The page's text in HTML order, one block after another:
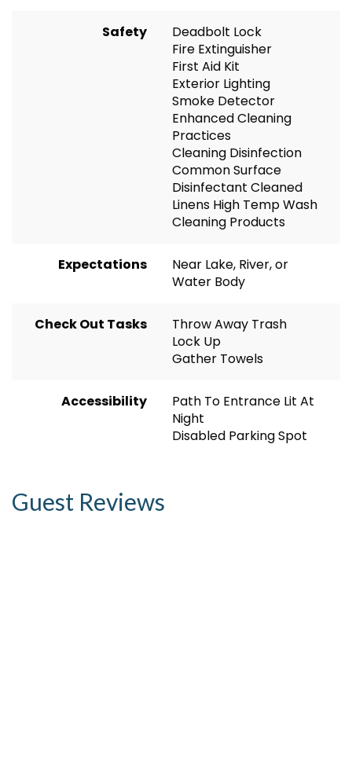
Safety
Deadbolt Lock
Fire Extinguisher
First Aid Kit
Exterior Lighting
Smoke Detector
Enhanced Cleaning
Practices
Cleaning Disinfection
Common Surface
Disinfectant Cleaned
Linens High Temp Wash
Cleaning Products
Expectations
Near Lake, River, or
Water Body
Check Out Tasks
Throw Away Trash
Lock Up
Gather Towels
Accessibility
Path To Entrance Lit At
Night
Disabled Parking Spot
Guest Reviews